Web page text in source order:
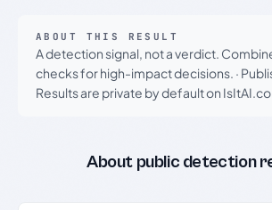
ABOUT THIS RESULT
A detection signal, not a verdict.
checks for high-impact decisions. ·
Results are private by default on
About public detection